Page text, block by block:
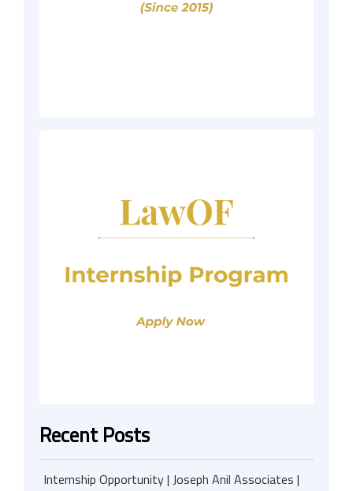
Recent Posts
Internship Opportunity | Joseph Anil Associates |